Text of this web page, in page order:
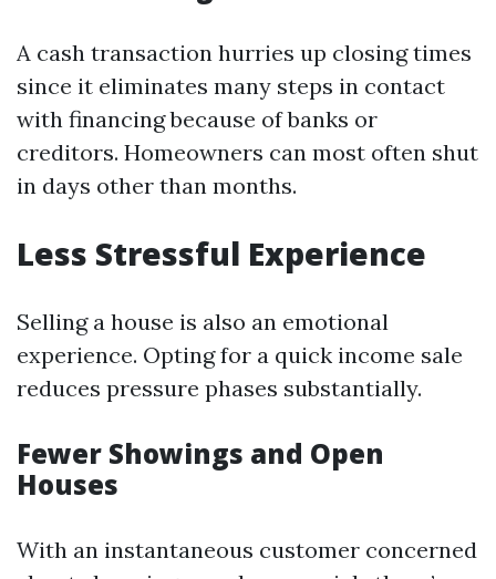
A cash transaction hurries up closing times
since it eliminates many steps in contact
with financing because of banks or
creditors. Homeowners can most often shut
in days other than months.
Less Stressful Experience
Selling a house is also an emotional
experience. Opting for a quick income sale
reduces pressure phases substantially.
Fewer Showings and Open
Houses
With an instantaneous customer concerned